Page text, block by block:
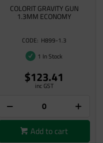
COLORIT GRAVITY GUN
1.3MM ECONOMY
H899-1.3
1 In Stock
$123.41
inc GST
Add to cart